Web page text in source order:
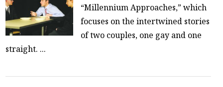
“Millennium Approaches,” which
focuses on the intertwined stories
of two couples, one gay and one
straight. ...